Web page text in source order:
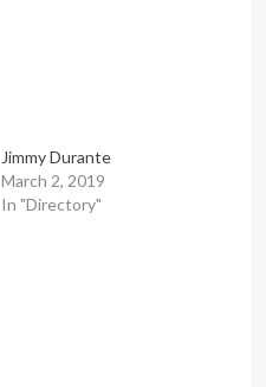
Jimmy Durante
March 2, 2019
In "Directory"